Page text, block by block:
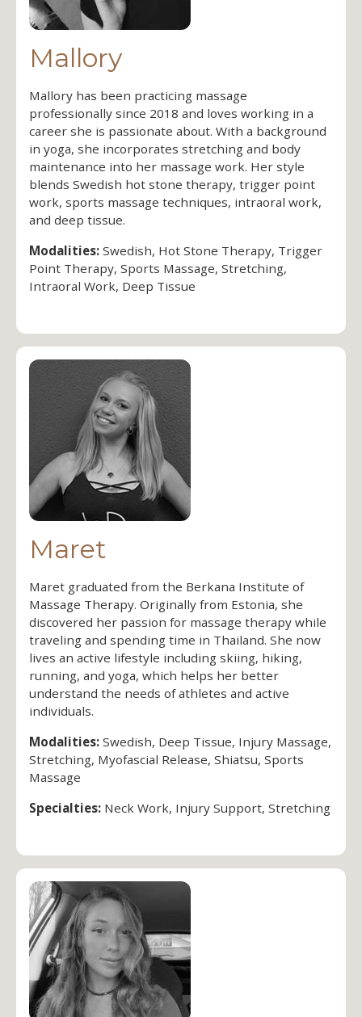
Mallory
Mallory has been practicing massage
professionally since 2018 and loves working in a
career she is passionate about. With a background
in yoga, she incorporates stretching and body
maintenance into her massage work. Her style
blends Swedish hot stone therapy, trigger point
work, sports massage techniques, intraoral work,
and deep tissue.
Modalities: Swedish, Hot Stone Therapy, Trigger
Point Therapy, Sports Massage, Stretching,
Intraoral Work, Deep Tissue
Maret
Maret graduated from the Berkana Institute of
Massage Therapy. Originally from Estonia, she
discovered her passion for massage therapy while
traveling and spending time in Thailand. She now
lives an active lifestyle including skiing, hiking,
running, and yoga, which helps her better
understand the needs of athletes and active
individuals.
Modalities: Swedish, Deep Tissue, Injury Massage,
Stretching, Myofascial Release, Shiatsu, Sports
Massage
Specialties: Neck Work, Injury Support, Stretching